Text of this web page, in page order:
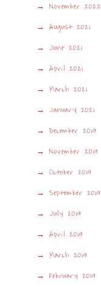
November 2022
August 2021
June 2021
April 2021
March 2021
January 2021
December 2019
November 2019
October 2019
September 2019
July 2019
April 2019
March 2019
February 2019